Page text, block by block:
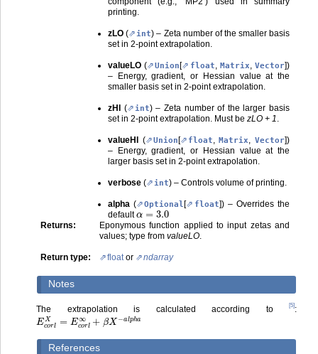
printing.
zLO ( int) – Zeta number of the smaller basis
set in 2-point extrapolation.
valueLO ( Union[ float Matrix ,Vector])
– Energy, gradient, or Hessian value at the
smaller basis set in 2-point extrapolation.
zHI ( int) – Zeta number of the larger basis
set in 2-point extrapolation. Must be zLO + 1
valueHI ( Union[ float ,Matrix ,Vector])
– Energy, gradient, or Hessian value at the
larger basis set in 2-point extrapolation.
verbose ( int) – Controls volume of printing.
alpha ( Optional[ float]) – Overrides the
default α =3.0
Returns:
Eponymous function applied to input zetas and
values; type from valueLO
Return type: float or ndarray
Notes
The extrapolation is calculated according to [5]:
Eco Eco ∞ +βX −alph
References